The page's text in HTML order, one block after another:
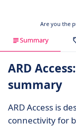
Are you the
Summary
ARD
summary
ARD Access is
connectivity for